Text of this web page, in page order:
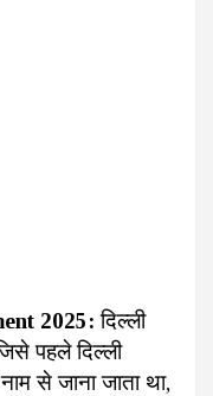
2025: दिल्ली
पहले दिल्ली
से जाना जाता था,